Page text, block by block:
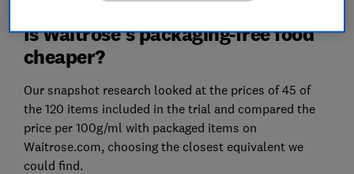
Is Waitrose's packaging-free food
cheaper?
Our snapshot research looked at the prices of 45 of
the 120 items included in the trial and compared the
price per 100g/ml with packaged items on
Waitrose.com, choosing the closest equivalent we
could find.